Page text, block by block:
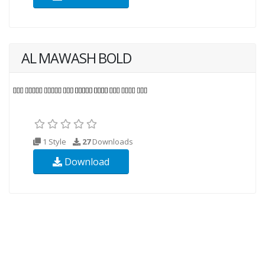
AL MAWASH BOLD
1 Style 27Downloads
Download